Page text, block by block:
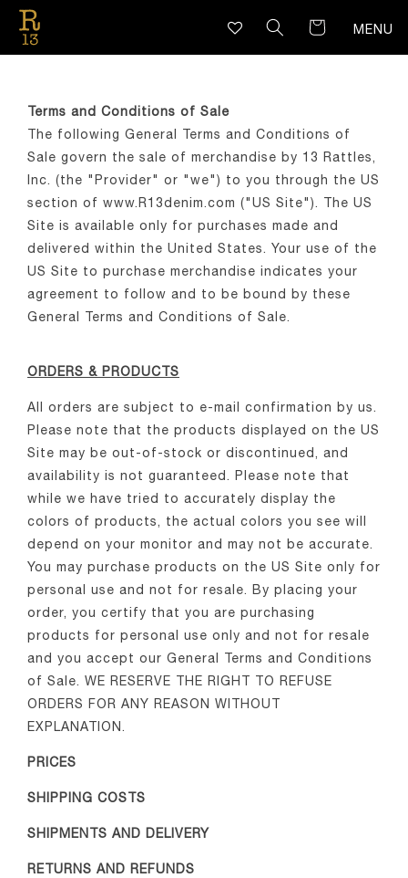
SKIP TO
CONTENT
MENU
Terms and Conditions of Sale
The following General Terms and Conditions of
Sale govern the sale of merchandise by 13 Rattles,
Inc. (the "Provider" or "we") to you through the US
section of www.R13denim.com ("US Site"). The US
Site is available only for purchases made and
delivered within the United States. Your use of the
US Site to purchase merchandise indicates your
agreement to follow and to be bound by these
General Terms and Conditions of Sale.
ORDERS & PRODUCTS
All orders are subject to e-mail confirmation by us.
Please note that the products displayed on the US
Site may be out-of-stock or discontinued, and
availability is not guaranteed. Please note that
while we have tried to accurately display the
colors of products, the actual colors you see will
depend on your monitor and may not be accurate.
You may purchase products on the US Site only for
personal use and not for resale. By placing your
order, you certify that you are purchasing
products for personal use only and not for resale
and you accept our General Terms and Conditions
of Sale. WE RESERVE THE RIGHT TO REFUSE
ORDERS FOR ANY REASON WITHOUT
EXPLANATION.
PRICES
SHIPPING COSTS
SHIPMENTS AND DELIVERY
RETURNS AND REFUNDS